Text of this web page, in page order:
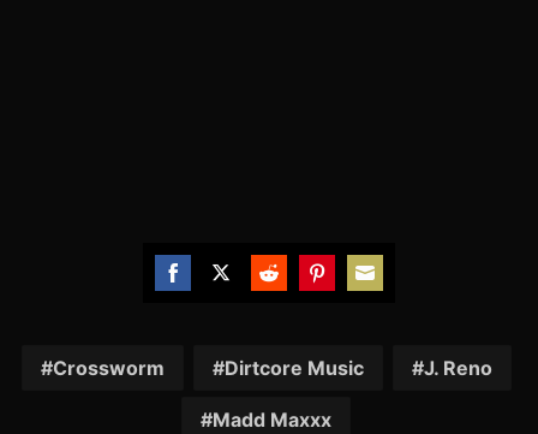
Facebook
TwitterRedditPinterest
Crossworm Dirtcore Music J. Reno
Madd Maxxx